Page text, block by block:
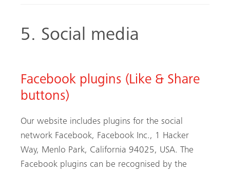
5. Social media
Facebook plugins (Like & Share
buttons)
Our website includes plugins for the social
network Facebook, Facebook Inc., 1 Hacker
Way, Menlo Park, California 94025, USA. The
Facebook plugins can be recognised by the